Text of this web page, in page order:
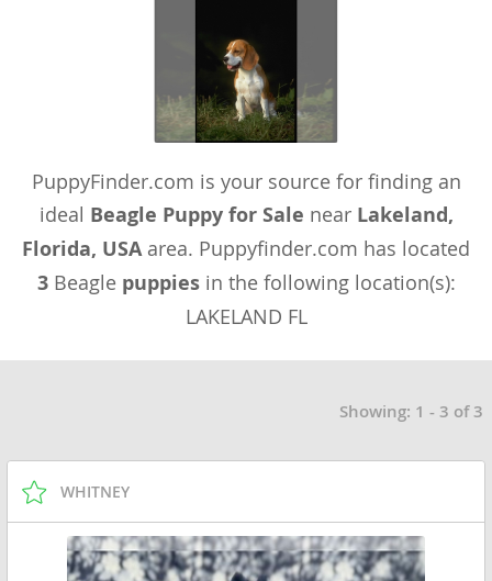
PuppyFinder.com is your source for finding an
ideal Beagle Puppy for Sale near Lakeland,
Florida, USAarea. Puppyfinder.com has located
3Beagle puppiesin the following location(s):
LAKELAND FL
Showing: 1 - 3 of 3
WHITNEY